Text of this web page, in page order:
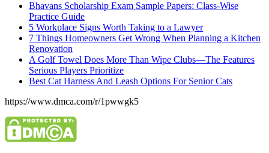
Bhavans Scholarship Exam Sample Papers: Class-Wise
Practice Guide
5 Workplace Signs Worth Taking to a Lawyer
7 Things Homeowners Get Wrong When Planning a Kitchen
Renovation
A Golf Towel Does More Than Wipe Clubs—The Features
Serious Players Prioritize
Best Cat Harness And Leash Options For Senior Cats
https://www.dmca.com/r/1pwwgk5